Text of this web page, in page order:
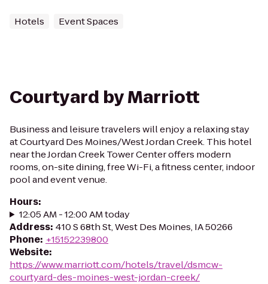
Hotels Event Spaces
Courtyard by Marriott
Business and leisure travelers will enjoy a relaxing stay
at Courtyard Des Moines/West Jordan Creek. This hotel
near the Jordan Creek Tower Center offers modern
rooms, on-site dining, free Wi-Fi, a fitness center, indoor
pool and event venue.
Hours:
12:05 AM - 12:00 AM today
Address: 410 S 68th St, West Des Moines, IA 50266
Phone: +15152239800
Website:
https://www.marriott.com/hotels/travel/dsmcw-
courtyard-des-moines-west-jordan-creek/